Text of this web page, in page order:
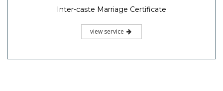
Inter-caste Marriage Certificate
view service